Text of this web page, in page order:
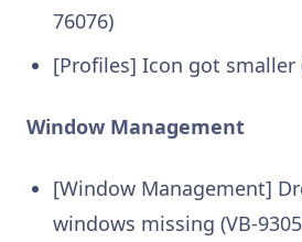
76076)
[Profiles] Icon got smaller
Window Management
[Window Management]
windows missing (VB-